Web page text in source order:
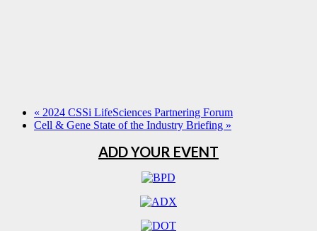
« 2024 CSSi LifeSciences Partnering Forum
Cell & Gene State of the Industry Briefing »
ADD YOUR EVENT